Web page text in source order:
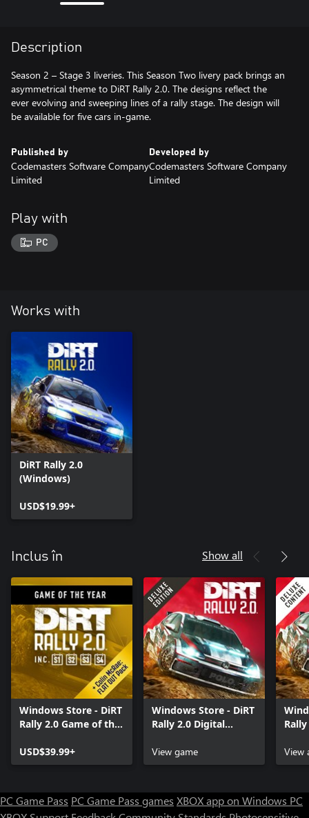
Description
Season 2 – Stage 3 liveries. This Season Two livery pack brings an
asymmetrical theme to DiRT Rally 2.0. The designs reflect the
ever evolving and sweeping lines of a rally stage. The design will
be available for five cars in-game.
Published by
Codemasters Software Company
Limited
Developed by
Codemasters Software Company
Limited
Play with
PC
Works with
DiRT Rally 2.0
(Windows)
USD$19.99+
Inclus în Show all
Windows Store - DiRT
Rally 2.0 Game of the
USD$39.99+
Windows Store - DiRT
Rally 2.0 Digital
View game
View
PC Game Pass PC Game Pass games XBOX app on Windows PC